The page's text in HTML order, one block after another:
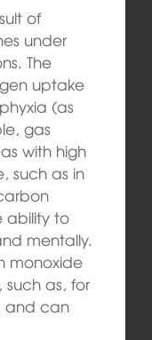
of
under
The
uptake
(as
gas
with high
such as in
ability to
mentally.
monoxide
as, for
and can